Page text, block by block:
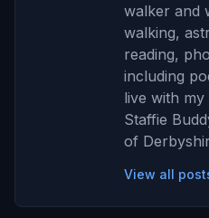
walker and
walking,
reading,
including
live with
Staffie
of
View all